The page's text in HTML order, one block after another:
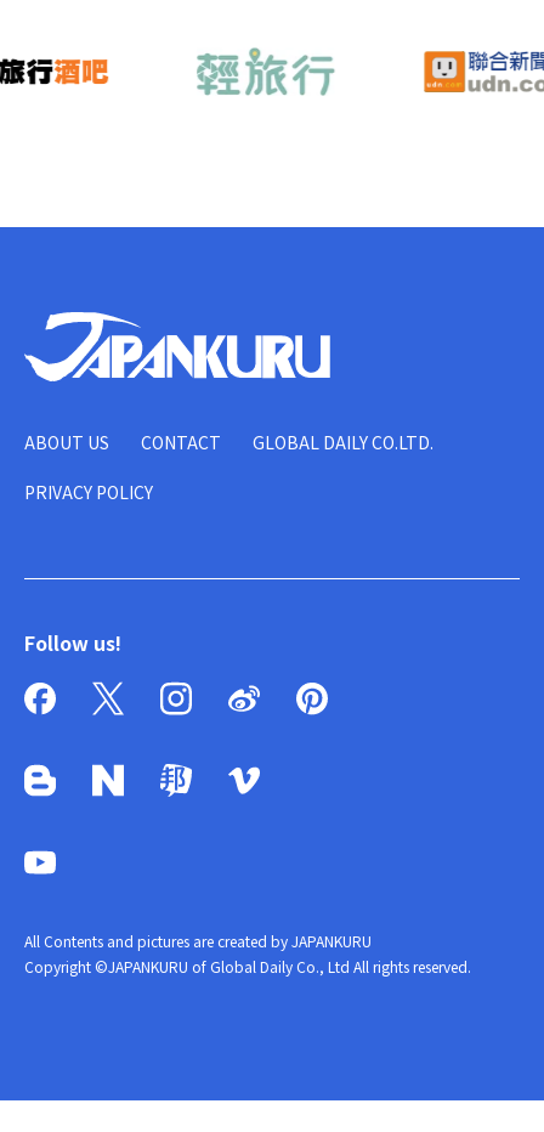
ABOUT US CONTACT GLOBAL DAILY CO.LTD.
PRIVACY POLICY
Follow us!
All Contents and pictures are created by JAPANKURU
Copyright ©JAPANKURU of Global Daily Co., Ltd All rights reserved.